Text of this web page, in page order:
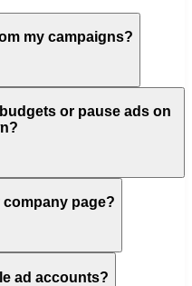
my campaigns?
or pause ads on
page?
ad accounts?